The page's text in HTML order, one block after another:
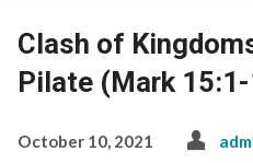
Clash of
Pilate (Mark
October 10, 2021